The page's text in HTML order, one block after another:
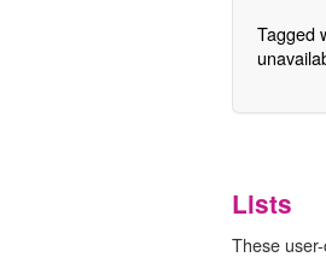
Tagged
Lists
These